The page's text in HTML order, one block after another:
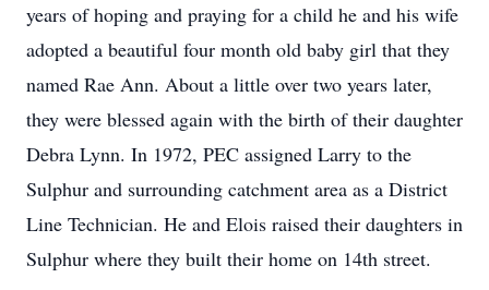
years of hoping and praying for a child he and his wife
adopted a beautiful four month old baby girl that they
named Rae Ann. About a little over two years later,
they were blessed again with the birth of their daughter
Debra Lynn. In 1972, PEC assigned Larry to the
Sulphur and surrounding catchment area as a District
Line Technician. He and Elois raised their daughters in
Sulphur where they built their home on 14th street.